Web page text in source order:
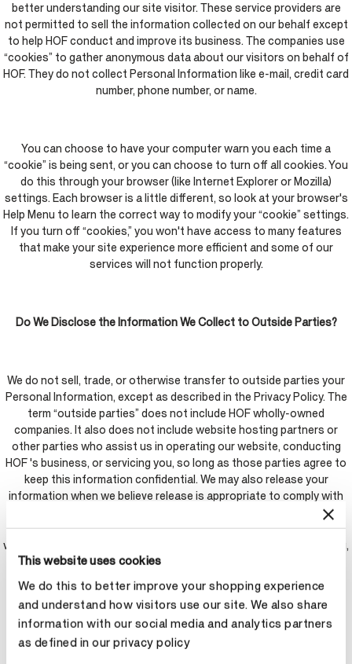
This website uses cookies
We do this to better improve your shopping experience
and understand how visitors use our site. We also share
information with our social media and analytics partners
as defined in our privacy policy
better understanding our site visitor. These service providers are
not permitted to sell the information collected on our behalf except
to help HOF conduct and improve its business. The companies use
“cookies” to gather anonymous data about our visitors on behalf of
HOF. They do not collect Personal Information like e-mail, credit card
number, phone number, or name.
You can choose to have your computer warn you each time a
“cookie” is being sent, or you can choose to turn off all cookies. You
do this through your browser (like Internet Explorer or Mozilla)
settings. Each browser is a little different, so look at your browser's
Help Menu to learn the correct way to modify your “cookie” settings.
If you turn off “cookies,” you won't have access to many features
that make your site experience more efficient and some of our
services will not function properly.
Do We Disclose the Information We Collect to Outside Parties?
We do not sell, trade, or otherwise transfer to outside parties your
Personal Information, except as described in the Privacy Policy. The
term “outside parties” does not include HOF wholly-owned
companies. It also does not include website hosting partners or
other parties who assist us in operating our website, conducting
HOF 's business, or servicing you, so long as those parties agree to
keep this information confidential. We may also release your
information when we believe release is appropriate to comply with
the law, enforce our website policies, or protect ours or others'
rights, property, or safety. However, non-personally identifiable
visitor information may be provided to outside parties for marketing,
advertising, or other uses.
Social Media Platforms